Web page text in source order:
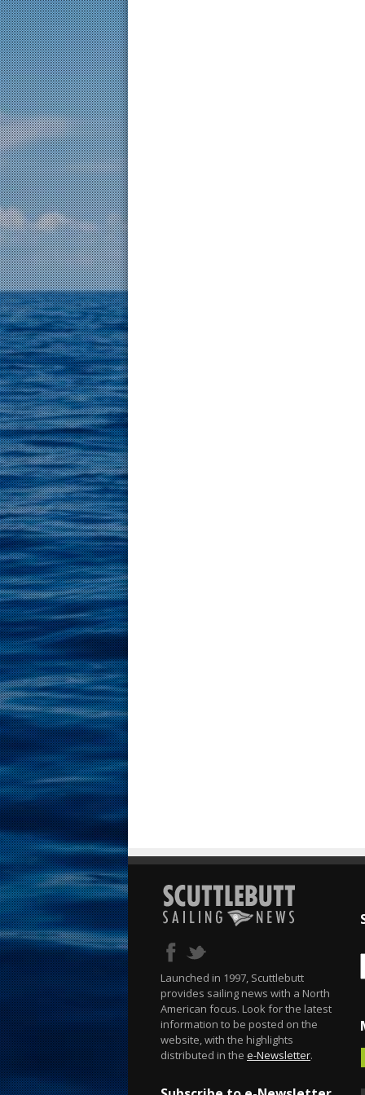
Launched in 1997, Scuttlebutt
provides sailing news with a North
American focus. Look for the latest
information to be posted on the
website, with the highlights
distributed in the e-Newsletter.